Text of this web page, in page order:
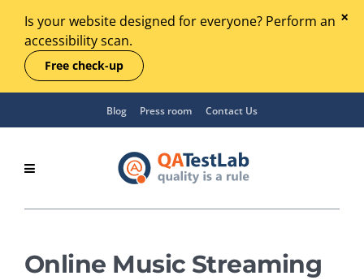
Is your website designed for everyone? Perform an
accessibility scan.
Free check-up
Blog Press room Contact Us
Online Music Streaming